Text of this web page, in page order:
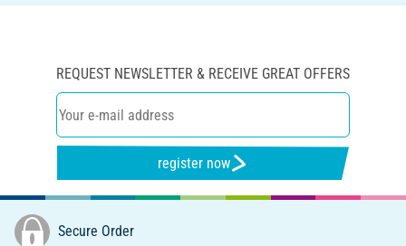
REQUEST NEWSLETTER & RECEIVE GREAT OFFERS
register now
Secure Order